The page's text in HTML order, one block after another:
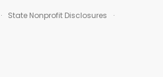
State Nonprofit Disclosures